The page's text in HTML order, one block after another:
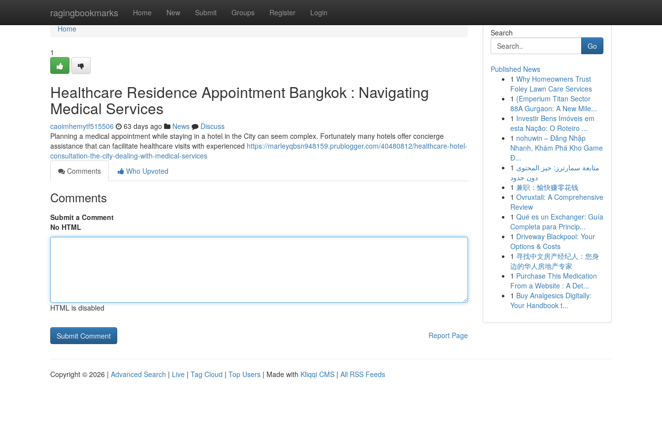
ragingbookmarks Home New Submit Groups Register Login
Home
Home
1
Healthcare Residence Appointment Bangkok : Navigating
Medical Services
caoimhemytf515506 63 days ago News
Discuss
Planning a medical appointment while staying in a hotel in the City can seem complex. Fortunately many hotels offer concierge
assistance that can facilitate healthcare visits with experienced https://marleyqbsn948159.prublogger.com/40480812/healthcare-hotel-
consultation-the-city-dealing-with-medical-services
Comments
Who Upvoted
Comments
Submit a Comment
No HTML
HTML is disabled
Report Page
Search
Go
Published News
1 Why Homeowners Trust
Foley Lawn Care Services
1 {Emperium Titan Sector
88A Gurgaon: A New Mile...
1 Investir Bens Imóveis em
esta Nação: O Roteiro ...
1 nohuwin – Đăng Nhập
Nhanh, Khám Phá Kho Game
Đ...
1 متابعة سمارترز: حيز المحتوى
دون حدود
1 兼职：愉快赚零花钱
1 Ovruxtali: A Comprehensive
Review
1 Qué es un Exchanger: Guía
Completa para Princip...
1 Driveway Blackpool: Your
Options & Costs
1 寻找中文房产经纪人：您身
边的华人房地产专家
1 Purchase This Medication
From a Website : A Det...
1 Buy Analgesics Digitally:
Your Handbook t...
Copyright © 2026 | Advanced Search | Live | Tag Cloud | Top Users | Made with Kliqqi CMS | All RSS Feeds